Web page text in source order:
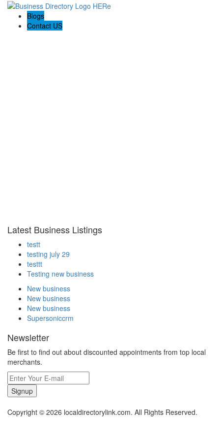
Blogs
Contact US
Latest Business Listings
testt
testing july 29
testtt
Testing new business
New business
New business
New business
Supersoniccrm
Newsletter
Be first to find out about discounted appointments from top local
merchants.
Signup
Copyright © 2026 localdirectorylink.com. All Rights Reserved.